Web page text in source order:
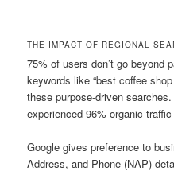
THE IMPACT OF REGIONAL
75% of users don’t go beyond
keywords like “best coffee
these purpose-driven
experienced 96% organic
Google gives preference to
Address, and Phone (NAP)